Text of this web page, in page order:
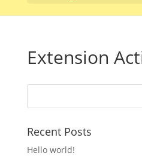
Extension
Recent Posts
Hello world!